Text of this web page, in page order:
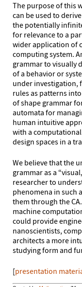
The purpose of this
can be used to
the potentially
for relevance to a
wider application of
computing system.
grammar to visually
of a behavior or
under investigation,
rules as patterns
of shape grammar
automata for
human intuitive
with a
design spaces in a
We believe that the
grammar as a
researcher to
phenomena in such
them through the
machine
could provide
nanoscientists,
architects a more
studying form and
[presentation